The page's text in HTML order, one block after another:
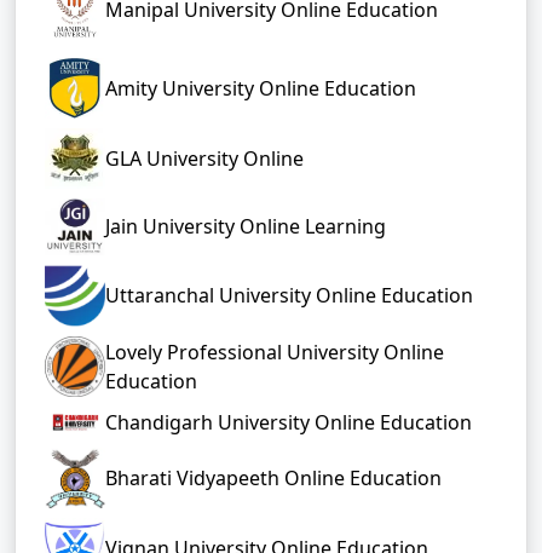
Manipal University Online Education
Amity University Online Education
GLA University Online
Jain University Online Learning
Uttaranchal University Online Education
Lovely Professional University Online
Education
Chandigarh University Online Education
Bharati Vidyapeeth Online Education